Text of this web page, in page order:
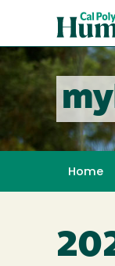
content
Poly
Humboldt
Home